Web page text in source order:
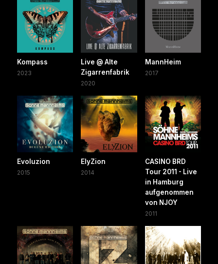
Kompass
2023
Live @ Alte
Zigarrenfabrik
2020
MannHeim
2017
Evoluzion
2015
ElyZion
2014
CASINO BRD
Tour 2011 - Live
in Hamburg
aufgenommen
von NJOY
2011